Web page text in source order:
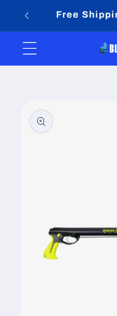
Skip toFree
product
information